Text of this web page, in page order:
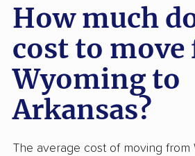
How much
cost to
Wyoming to
Arkansas?
The average cost of moving from